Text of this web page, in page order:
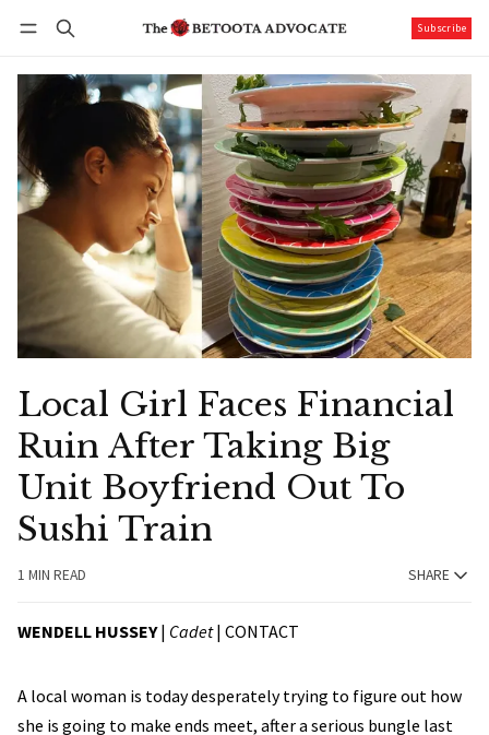
Subscribe
Local Girl Faces Financial
Ruin After Taking Big
Unit Boyfriend Out To
Sushi Train
1 MIN READ SHARE
WENDELL HUSSEY| Cadet| CONTACT
A local woman is today desperately trying to figure out how
she is going to make ends meet, after a serious bungle last